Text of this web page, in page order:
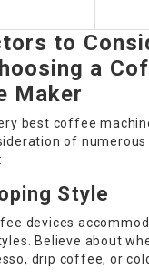
to
a
Maker
best coffee
of
Style
devices
Believe about
drip coffee, or